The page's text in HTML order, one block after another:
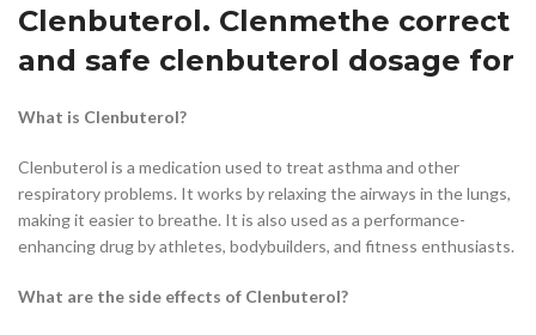
Clenbuterol. Clenmethe correct
and safe clenbuterol dosage for
What is Clenbuterol?
Clenbuterol is a medication used to treat asthma and other
respiratory problems. It works by relaxing the airways in the lungs,
making it easier to breathe. It is also used as a performance-
enhancing drug by athletes, bodybuilders, and fitness enthusiasts.
What are the side effects of Clenbuterol?